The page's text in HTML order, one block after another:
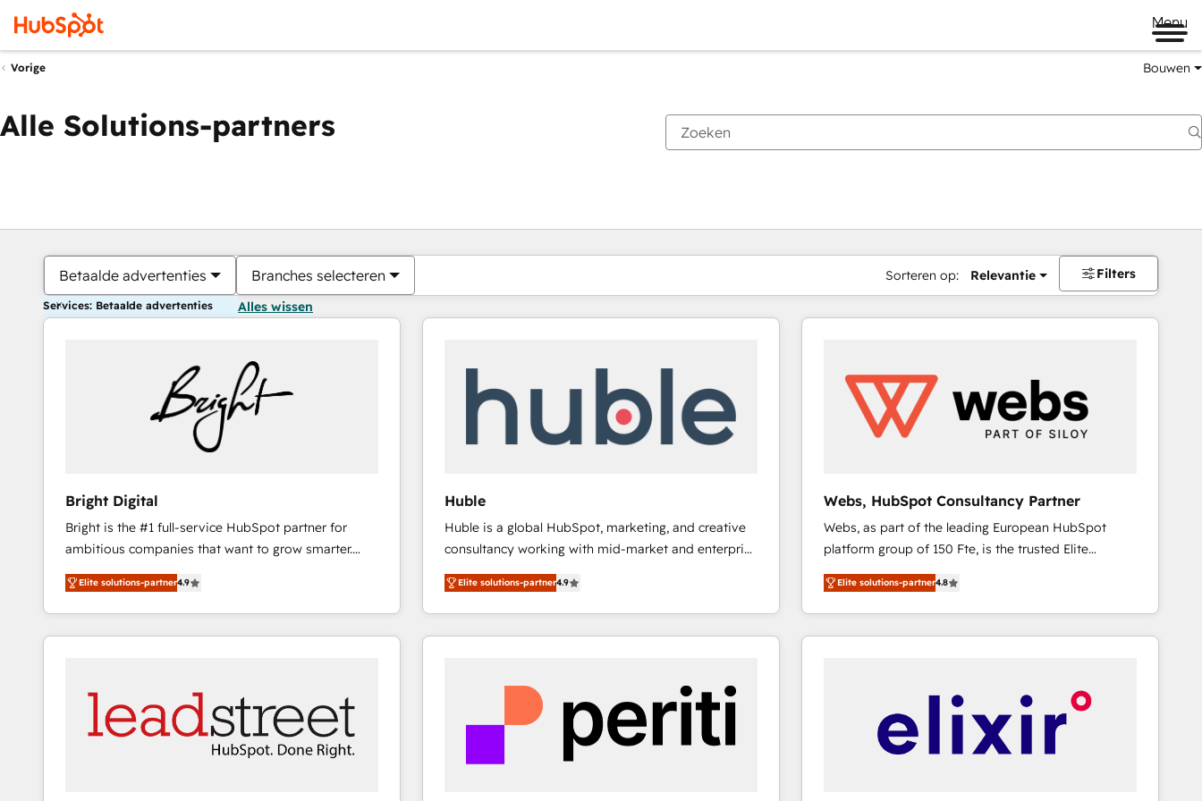
Menu
Vorige Bouwen
Alle Solutions-partners
Betaalde advertenties Branches selecteren Sorteren op: Relevantie Filters
Services: Betaalde advertenties Alles wissen
Bright Digital
Bright is the #1 full-service HubSpot partner for
ambitious companies that want to grow smarter.
From HubSpot onboarding, to training, from
developing a new website to lead generation and
digital marketing; we do it all (and with great
results)! In short, our services include: - HubSpot
integrations - Marketing & sales solutions: digital
marketing, advertising, campaigns, content and
design We connect people, data and technology to
improve customer experiences. With our bright
Elite solutions-partner4.9
Huble
Huble is a global HubSpot, marketing, and creative
consultancy working with mid-market and enterprise
businesses. We go beyond implementation, shaping
the strategy, processes, and teams that turn
HubSpot into a genuine growth engine. Named
HubSpot's Global Partner of the Year in 2024,
Huble has built a track record that speaks for itself.
One company, one operating model, delivering
across offices and consulting teams in the UK, USA,
Canada, Germany, France, Belgium, Singapore, and
Elite solutions-partner4.9
Webs, HubSpot Consultancy Partner
Webs, as part of the leading European HubSpot
platform group of 150 Fte, is the trusted Elite
HubSpot CRM Partner offering you a roadmap on
maximizing EBITDA and achieving Commercial
Excellence. With our targeted processes, we
strengthen your digital transformation and minimize
drive your business forward. Since 2015 we are fully
dedicated to HubSpot and with an experienced
team (50+), we work with reputable companies in
Elite solutions-partner4.8
Je bent momenteel opPagina
PaginaPaginaPaginaPaginaPaginaPaginaPaginaPaginaPaginaPagina